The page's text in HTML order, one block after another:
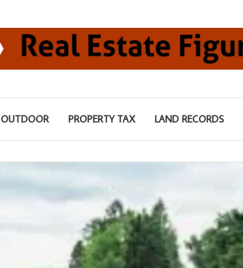
OUTDOOR PROPERTY TAX LAND RECORDS